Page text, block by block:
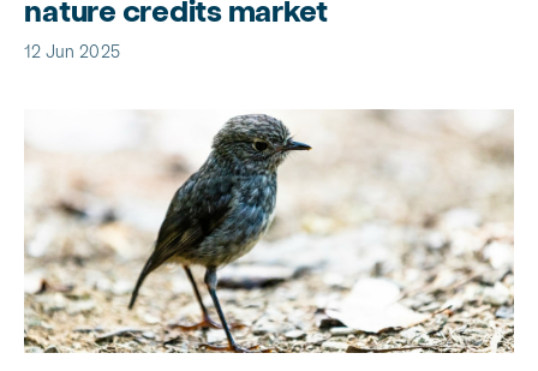
nature credits market
12 Jun 2025